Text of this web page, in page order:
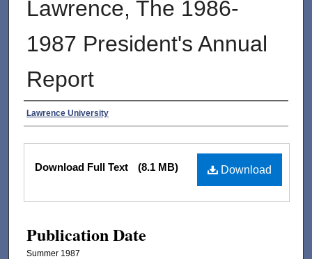
Lawrence, The 1986-
1987 President's Annual
Report
Authors
Lawrence University
Files Download
Download Full Text (8.1 MB)
Publication Date
Summer 1987